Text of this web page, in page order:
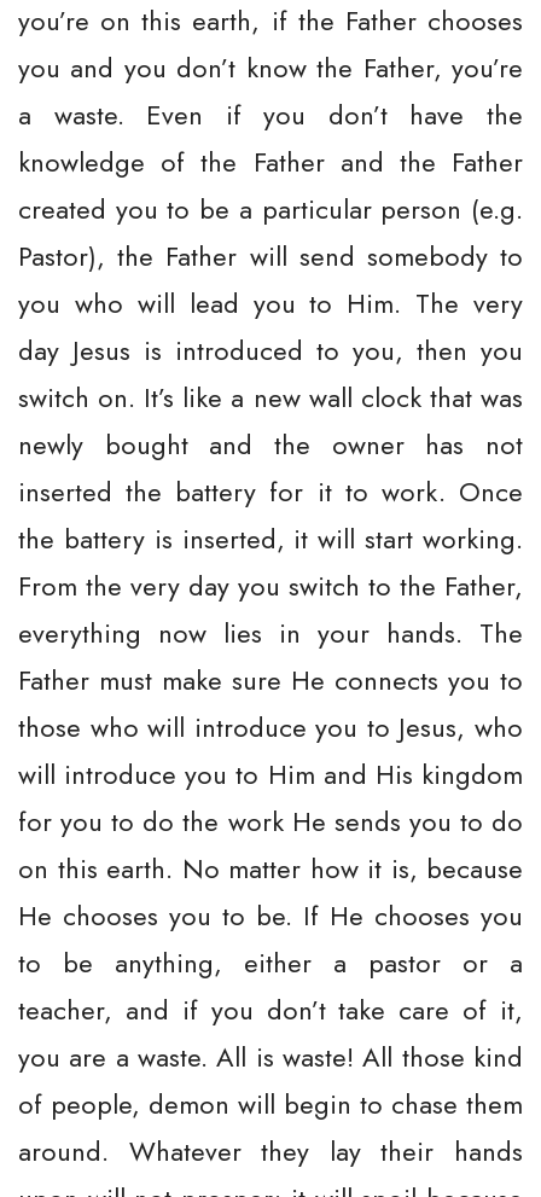
you’re on this earth, if the Father chooses
you and you don’t know the Father, you’re
a waste. Even if you don’t have the
knowledge of the Father and the Father
created you to be a particular person (e.g.
Pastor), the Father will send somebody to
you who will lead you to Him. The very
day Jesus is introduced to you, then you
switch on. It’s like a new wall clock that was
newly bought and the owner has not
inserted the battery for it to work. Once
the battery is inserted, it will start working.
From the very day you switch to the Father,
everything now lies in your hands. The
Father must make sure He connects you to
those who will introduce you to Jesus, who
will introduce you to Him and His kingdom
for you to do the work He sends you to do
on this earth. No matter how it is, because
He chooses you to be. If He chooses you
to be anything, either a pastor or a
teacher, and if you don’t take care of it,
you are a waste. All is waste! All those kind
of people, demon will begin to chase them
around. Whatever they lay their hands